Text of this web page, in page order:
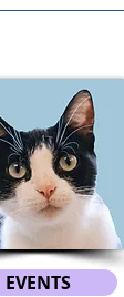
EVENTS